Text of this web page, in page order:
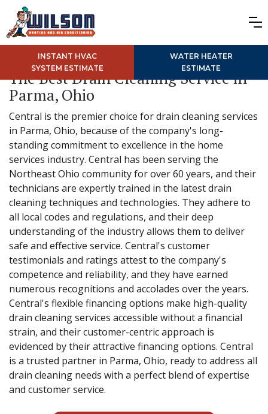
INSTANT HVAC
SYSTEM ESTIMATE
WATER HEATER
ESTIMATE
The Best Drain Cleaning Service in
Parma, Ohio
Central is the premier choice for drain cleaning services
in Parma, Ohio, because of the company's long-
standing commitment to excellence in the home
services industry. Central has been serving the
Northeast Ohio community for over 60 years, and their
technicians are expertly trained in the latest drain
cleaning techniques and technologies. They adhere to
all local codes and regulations, and their deep
understanding of the industry allows them to deliver
safe and effective service. Central's customer
testimonials and ratings attest to the company's
competence and reliability, and they have earned
numerous recognitions and accolades over the years.
Central's flexible financing options make high-quality
drain cleaning services accessible without a financial
strain, and their customer-centric approach is
evidenced by their attractive financing options. Central
is a trusted partner in Parma, Ohio, ready to address all
drain cleaning needs with a perfect blend of expertise
and customer service.